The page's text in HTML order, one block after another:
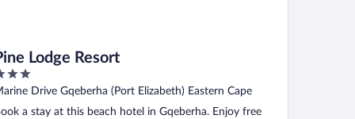
Lodge Resort
Drive Gqeberha (Port Elizabeth) Eastern Cape
a stay at this beach hotel in Gqeberha. Enjoy free